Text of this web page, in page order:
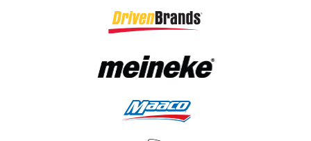
(opens in a new tab)
(opens in a new tab)
(opens in a new tab)